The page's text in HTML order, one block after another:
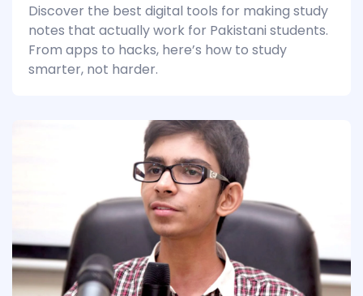
Discover the best digital tools for making study
notes that actually work for Pakistani students.
From apps to hacks, here’s how to study
smarter, not harder.